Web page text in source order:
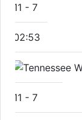
11 - 7
02:53
11 - 7